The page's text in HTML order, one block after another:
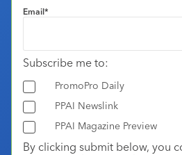
Email*
Subscribe me to:
PromoPro Daily
PPAI Newslink
PPAI Magazine Preview
By clicking submit below, you